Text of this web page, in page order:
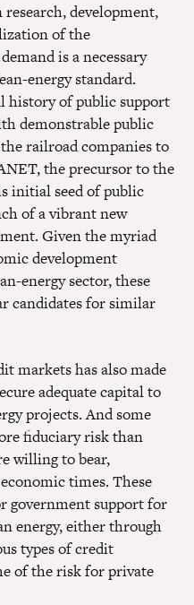
development,
of the
is a necessary
energy standard.
history of public support
demonstrable public
railroad companies to
the precursor to the
initial seed of public
of a vibrant new
Given the myriad
development
energy sector, these
candidates for similar
markets has also made
adequate capital to
projects. And some
fiduciary risk than
willing to bear,
times. These
government support for
energy, either through
types of credit
of the risk for private